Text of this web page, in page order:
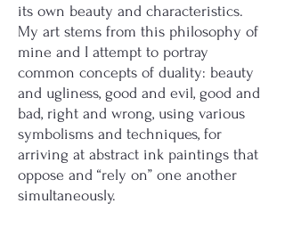
its own beauty and characteristics.
My art stems from this philosophy of
mine and I attempt to portray
common concepts of duality: beauty
and ugliness, good and evil, good and
bad, right and wrong, using various
symbolisms and techniques, for
arriving at abstract ink paintings that
oppose and “rely on” one another
simultaneously.